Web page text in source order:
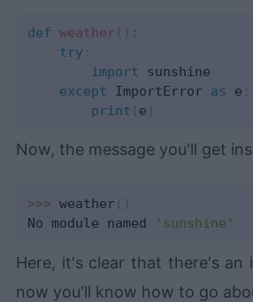
def weather ( ) :
try :
import sunshine
except ImportError as e :
print ( e )
Now, the message you'll get
>>> weather ( )
No module named
'sunshine'
Here, it's clear that there's an
now you'll know how to go